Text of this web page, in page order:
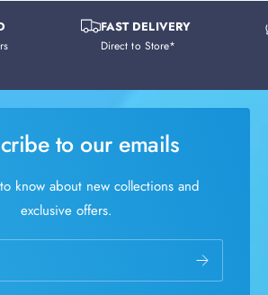
FAST DELIVERY
Direct to Store*
to our emails
know about new collections and
exclusive offers.